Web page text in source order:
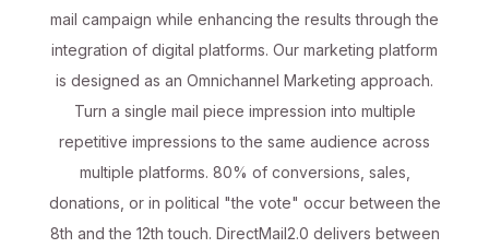
mail campaign while enhancing the results through the
integration of digital platforms. Our marketing platform
is designed as an Omnichannel Marketing approach.
Turn a single mail piece impression into multiple
repetitive impressions to the same audience across
multiple platforms. 80% of conversions, sales,
donations, or in political "the vote" occur between the
8th and the 12th touch. DirectMail2.0 delivers between